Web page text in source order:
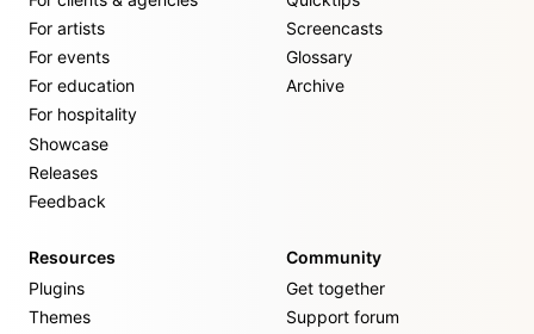
For artists
For events
For education
For hospitality
Showcase
Releases
Feedback
Screencasts
Glossary
Archive
Resources
Plugins
Themes
Community
Get together
Support forum